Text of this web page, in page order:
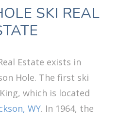
SKI REAL
Estate exists in
Hole. The first ski
which is located
WY. In 1964, the